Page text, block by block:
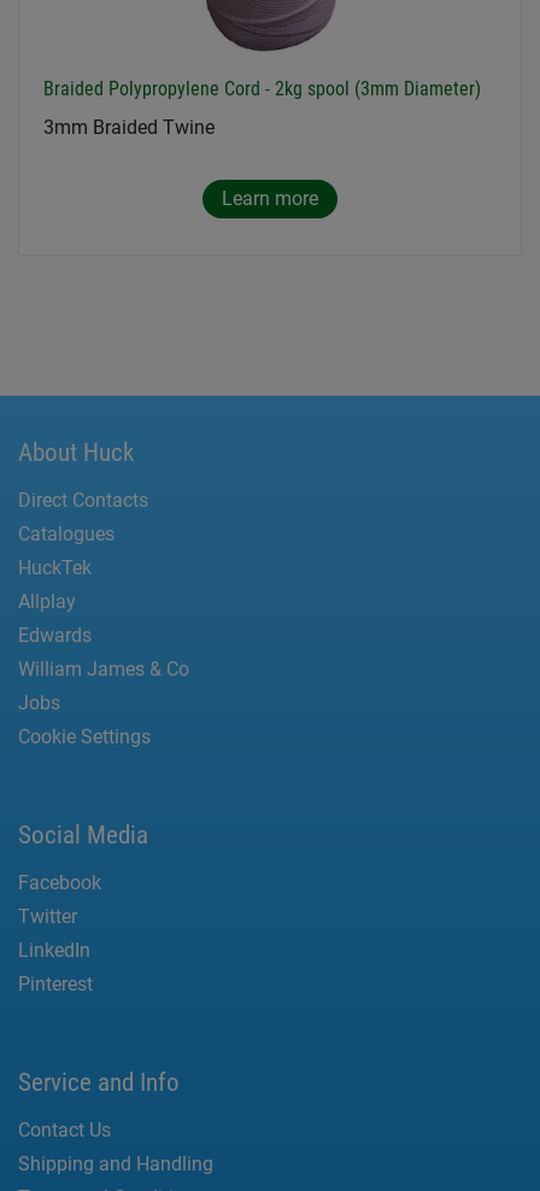
Braided Polypropylene Cord - 2kg spool (3mm Diameter)
3mm Braided Twine
Learn more
About Huck
Direct Contacts
Catalogues
HuckTek
Allplay
Edwards
William James & Co
Jobs
Cookie Settings
Social Media
Facebook
Twitter
LinkedIn
Pinterest
Service and Info
Contact Us
Shipping and Handling